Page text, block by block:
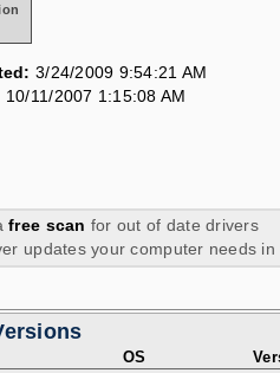
3/24/2009 9:54:21 AM
10/11/2007 1:15:08 AM
free scan for out of date drivers
updates your computer needs in
OS